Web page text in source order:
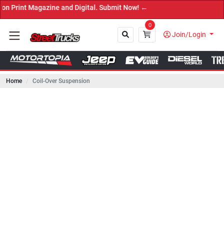
and Digital. Submit Now! ←
0
Join/Login
Home Coil-Over Suspension